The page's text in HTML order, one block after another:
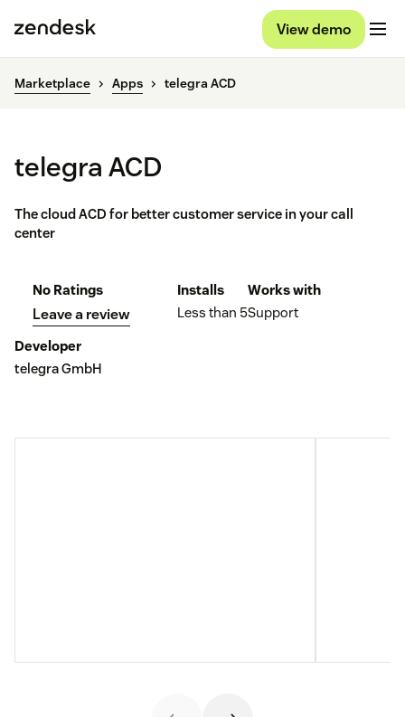
View demo
Marketplace Apps telegra ACD
telegra ACD
The cloud ACD for better customer service in your call
center
No Ratings
Leave a review
Installs
Less than 5
Works with
Support
Developer
telegra GmbH